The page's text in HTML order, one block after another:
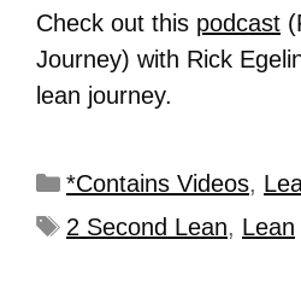
Check out this podcast
Journey) with Rick
lean journey.
*Contains Videos,
2 Second Lean, Lean